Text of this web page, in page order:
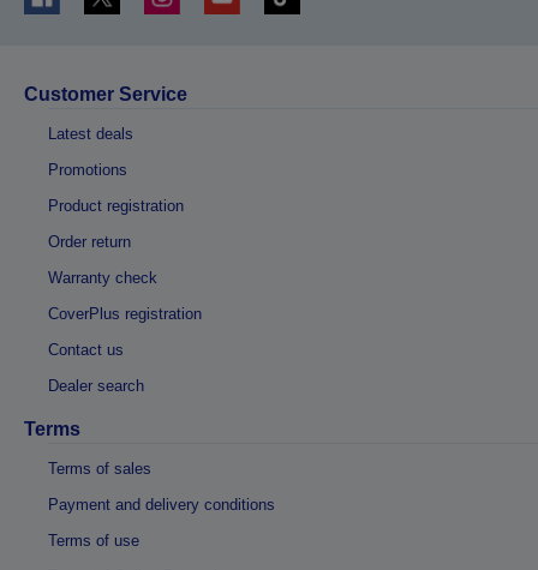
Customer Service
Latest deals
Promotions
Product registration
Order return
Warranty check
CoverPlus registration
Contact us
Dealer search
Terms
Terms of sales
Payment and delivery conditions
Terms of use